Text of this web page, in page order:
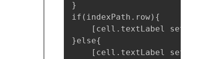
}
if(indexPath.row){
[cell.textLabel
}else{
[cell.textLabel